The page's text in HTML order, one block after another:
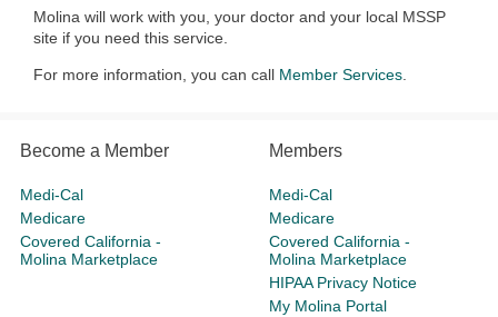
Molina will work with you, your doctor and your local MSSP
site if you need this service.
For more information, you can call Member Services.​​
Become a Member
Medi-Cal
Medicare
Covered California -
Molina Marketplace
Members
Medi-Cal
Medicare
Covered California -
Molina Marketplace
HIPAA Privacy Notice
My Molina Portal